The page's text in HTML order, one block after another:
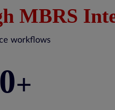
MBRS
workflows
+